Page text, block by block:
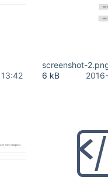
screenshot-
6 kB